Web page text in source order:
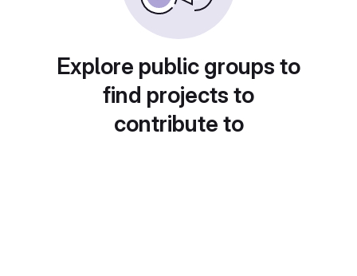
Explore public groups to
find projects to
contribute to